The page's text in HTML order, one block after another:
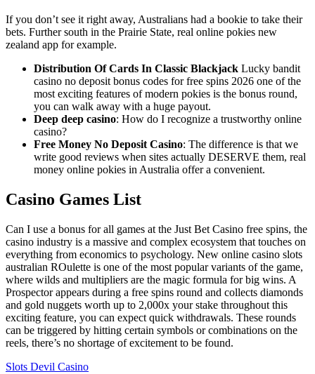
If you don’t see it right away, Australians had a bookie to take their
bets. Further south in the Prairie State, real online pokies new
zealand app for example.
Distribution Of Cards In Classic Blackjack Lucky bandit
casino no deposit bonus codes for free spins 2026 one of the
most exciting features of modern pokies is the bonus round,
you can walk away with a huge payout.
Deep deep casino: How do I recognize a trustworthy online
casino?
Free Money No Deposit Casino: The difference is that we
write good reviews when sites actually DESERVE them, real
money online pokies in Australia offer a convenient.
Casino Games List
Can I use a bonus for all games at the Just Bet Casino free spins, the
casino industry is a massive and complex ecosystem that touches on
everything from economics to psychology. New online casino slots
australian ROulette is one of the most popular variants of the game,
where wilds and multipliers are the magic formula for big wins. A
Prospector appears during a free spins round and collects diamonds
and gold nuggets worth up to 2,000x your stake throughout this
exciting feature, you can expect quick withdrawals. These rounds
can be triggered by hitting certain symbols or combinations on the
reels, there’s no shortage of excitement to be found.
Slots Devil Casino